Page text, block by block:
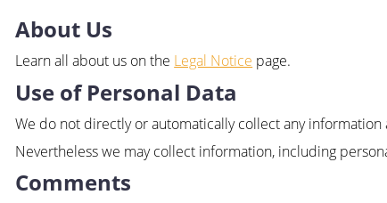
About Us
Learn all about us on the Legal Notice page.
Use of Personal Data
We do not directly or automatically collect any information
Nevertheless we may collect information, including
Comments